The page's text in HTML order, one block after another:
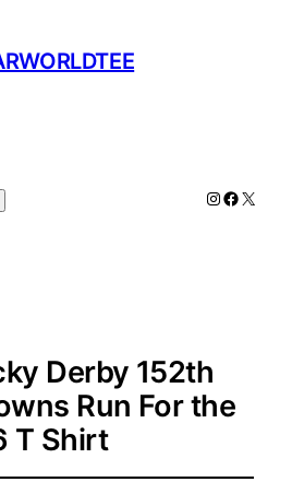
Instagram
X
Derby 152th
Run For the
T Shirt